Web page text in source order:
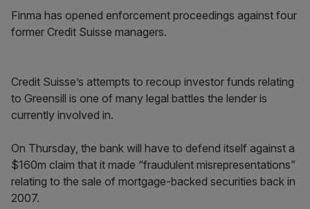
Finma has opened enforcement proceedings against four
former Credit Suisse managers.
Credit Suisse’s attempts to recoup investor funds relating
to Greensill is one of many legal battles the lender is
currently involved in.
On Thursday, the bank will have to defend itself against a
$160m claim that it made “fraudulent misrepresentations”
relating to the sale of mortgage-backed securities back in
2007.